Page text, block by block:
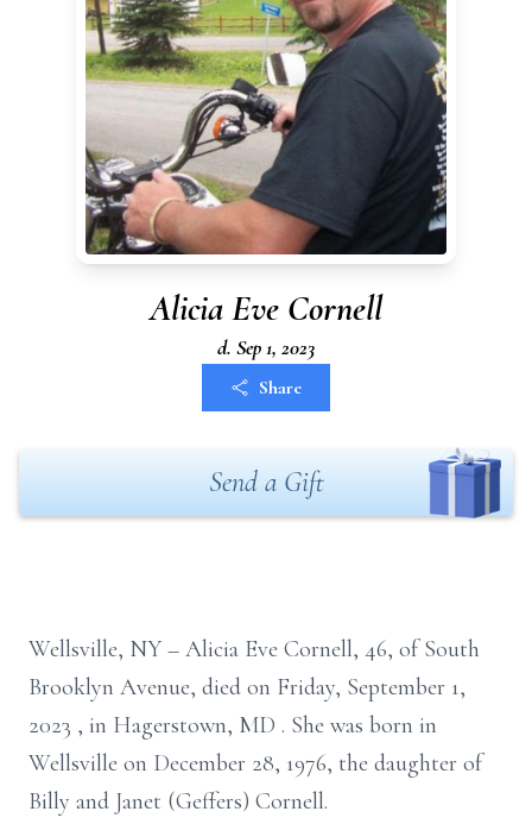
Alicia Eve Cornell
d. Sep 1, 2023
Share
Send a Gift
Wellsville, NY – Alicia Eve Cornell, 46, of South
Brooklyn Avenue, died on Friday, September 1,
2023 , in Hagerstown, MD . She was born in
Wellsville on December 28, 1976, the daughter of
Billy and Janet (Geffers) Cornell.